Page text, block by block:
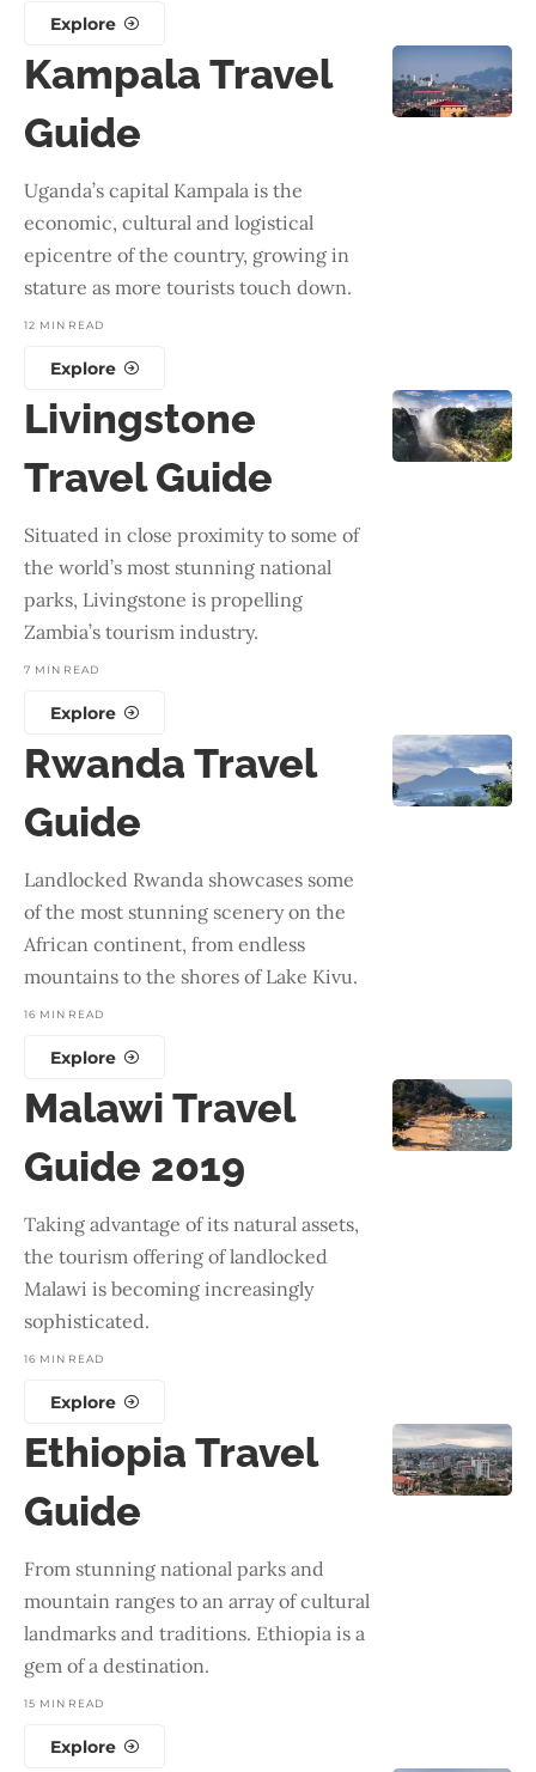
Explore
Kampala Travel
Guide
Uganda’s capital Kampala is the
economic, cultural and logistical
epicentre of the country, growing in
stature as more tourists touch down.
12 MIN READ
Explore
Livingstone
Travel Guide
Situated in close proximity to some of
the world’s most stunning national
parks, Livingstone is propelling
Zambia’s tourism industry.
7 MIN READ
Explore
Rwanda Travel
Guide
Landlocked Rwanda showcases some
of the most stunning scenery on the
African continent, from endless
mountains to the shores of Lake Kivu.
16 MIN READ
Explore
Malawi Travel
Guide 2019
Taking advantage of its natural assets,
the tourism offering of landlocked
Malawi is becoming increasingly
sophisticated.
16 MIN READ
Explore
Ethiopia Travel
Guide
From stunning national parks and
mountain ranges to an array of cultural
landmarks and traditions. Ethiopia is a
gem of a destination.
15 MIN READ
Explore